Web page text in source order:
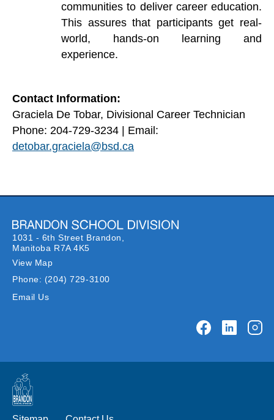
communities to deliver career education.
This assures that participants get real-
world, hands-on learning and
experience.
Contact Information:
Graciela De Tobar, Divisional Career Technician
Phone: 204-729-3234 | Email:
detobar.graciela@bsd.ca
1031 - 6th Street Brandon,
Manitoba R7A 4K5
View Map
Phone: (204) 729-3100
Email Us